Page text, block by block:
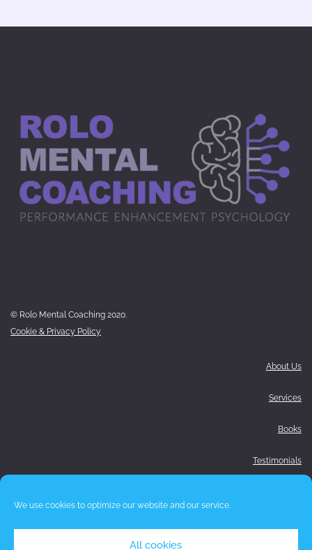
We use cookies to optimize our website and our service.
All cookies
© Rolo Mental Coaching 2020.
Cookie & Privacy Policy
About Us
Services
Books
Testimonials